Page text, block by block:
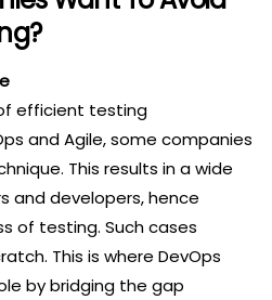
efficient testing
and Agile, some companies
This results in a wide
and developers, hence
of testing. Such cases
This is where DevOps
by bridging the gap